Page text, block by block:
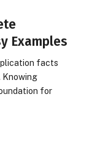
Examples
facts
Knowing
for